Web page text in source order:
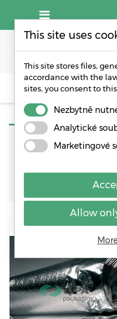
OTHER PACKAGING
Sort by:
This site uses
This site stores files,
accordance with the
sites, you consent to this.
Nezbytně
Analytické
Marketingové
Allow